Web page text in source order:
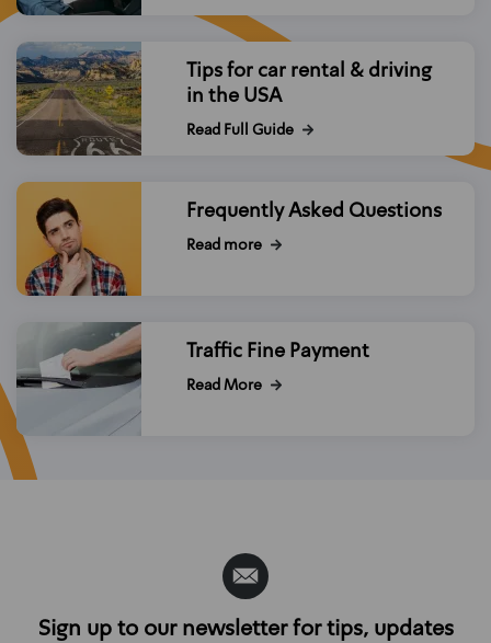
Tips for car rental & driving
in the USA
Read Full Guide
Frequently Asked Questions
Read more
Traffic Fine Payment
Read More
Sign up to our newsletter for tips, updates